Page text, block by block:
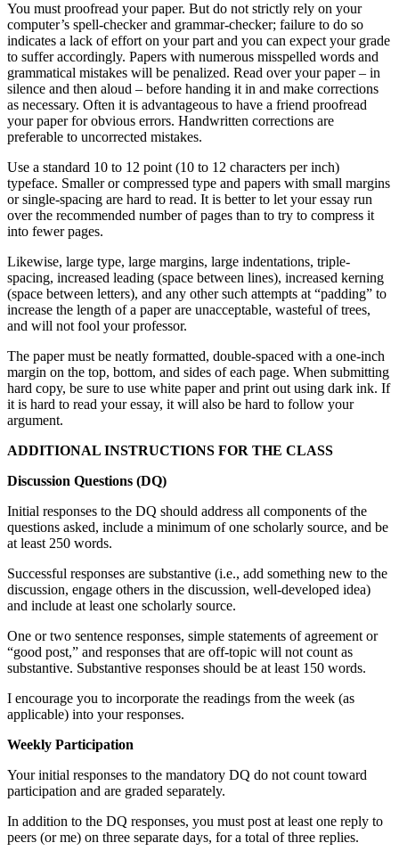
You must proofread your paper. But do not strictly rely on your
computer’s spell-checker and grammar-checker; failure to do so
indicates a lack of effort on your part and you can expect your grade
to suffer accordingly. Papers with numerous misspelled words and
grammatical mistakes will be penalized. Read over your paper – in
silence and then aloud – before handing it in and make corrections
as necessary. Often it is advantageous to have a friend proofread
your paper for obvious errors. Handwritten corrections are
preferable to uncorrected mistakes.
Use a standard 10 to 12 point (10 to 12 characters per inch)
typeface. Smaller or compressed type and papers with small margins
or single-spacing are hard to read. It is better to let your essay run
over the recommended number of pages than to try to compress it
into fewer pages.
Likewise, large type, large margins, large indentations, triple-
spacing, increased leading (space between lines), increased kerning
(space between letters), and any other such attempts at “padding” to
increase the length of a paper are unacceptable, wasteful of trees,
and will not fool your professor.
The paper must be neatly formatted, double-spaced with a one-inch
margin on the top, bottom, and sides of each page. When submitting
hard copy, be sure to use white paper and print out using dark ink. If
it is hard to read your essay, it will also be hard to follow your
argument.
ADDITIONAL INSTRUCTIONS FOR THE CLASS
Discussion Questions (DQ)
Initial responses to the DQ should address all components of the
questions asked, include a minimum of one scholarly source, and be
at least 250 words.
Successful responses are substantive (i.e., add something new to the
discussion, engage others in the discussion, well-developed idea)
and include at least one scholarly source.
One or two sentence responses, simple statements of agreement or
“good post,” and responses that are off-topic will not count as
substantive. Substantive responses should be at least 150 words.
I encourage you to incorporate the readings from the week (as
applicable) into your responses.
Weekly Participation
Your initial responses to the mandatory DQ do not count toward
participation and are graded separately.
In addition to the DQ responses, you must post at least one reply to
peers (or me) on three separate days, for a total of three replies.